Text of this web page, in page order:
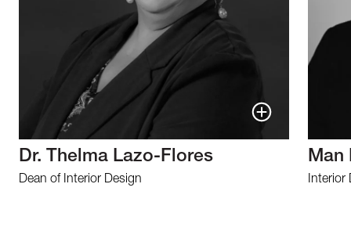
Dr. Thelma Lazo-Flores
Dean of Interior Design
Man
Interior